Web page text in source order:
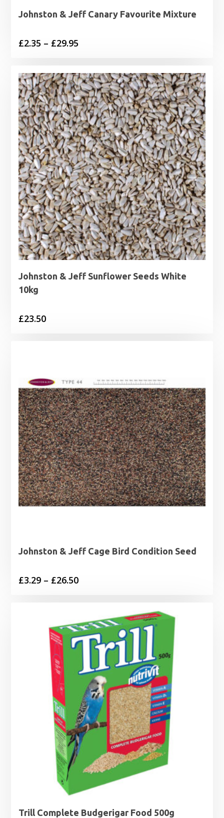
Johnston & Jeff Canary Favourite Mixture
£2.35 – £29.95
£2.35
through
£29.95
Johnston & Jeff Sunflower Seeds White
10kg
£23.50
Johnston & Jeff Cage Bird Condition Seed
£3.29 – £26.50Price
through
£26.50
Trill Complete Budgerigar Food 500g